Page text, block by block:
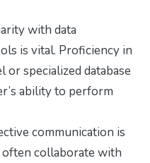
with data
is vital. Proficiency in
specialized database
ability to perform
communication is
collaborate with